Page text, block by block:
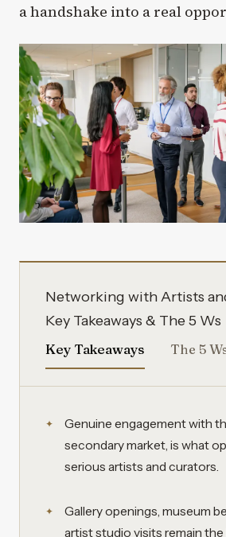
a handshake into a real
Networking with Artists
Key Takeaways & The 5 Ws
Key Takeaways The 5
Genuine engagement with
secondary market, is what
serious artists and curators.
Gallery openings, museum
artist studio visits remain